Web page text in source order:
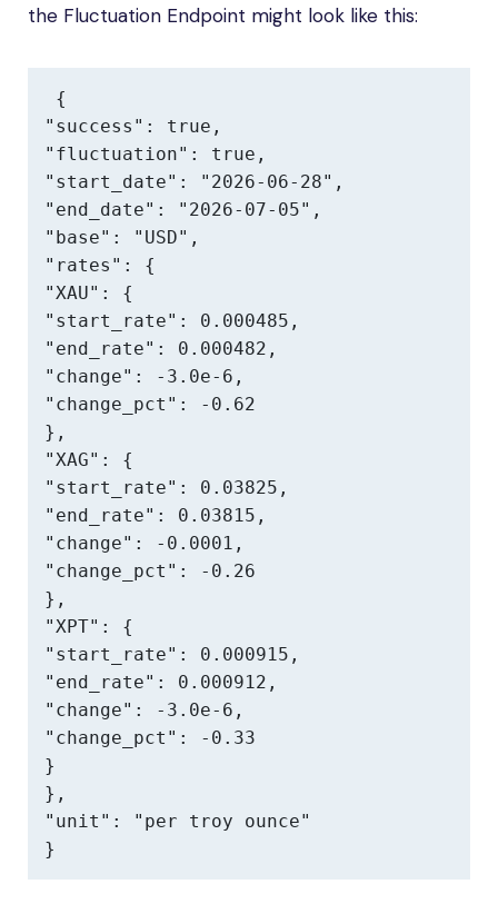
the Fluctuation Endpoint might look like this:
{
"success": true,
"fluctuation": true,
"start_date": "2026-06-28",
"end_date": "2026-07-05",
"base": "USD",
"rates": {
"XAU": {
"start_rate": 0.000485,
"end_rate": 0.000482,
"change": -3.0e-6,
"change_pct": -0.62
},
"XAG": {
"start_rate": 0.03825,
"end_rate": 0.03815,
"change": -0.0001,
"change_pct": -0.26
},
"XPT": {
"start_rate": 0.000915,
"end_rate": 0.000912,
"change": -3.0e-6,
"change_pct": -0.33
}
},
"unit": "per troy ounce"
}